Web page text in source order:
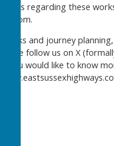
regarding these
and journey
follow us on X
. If you would like to know